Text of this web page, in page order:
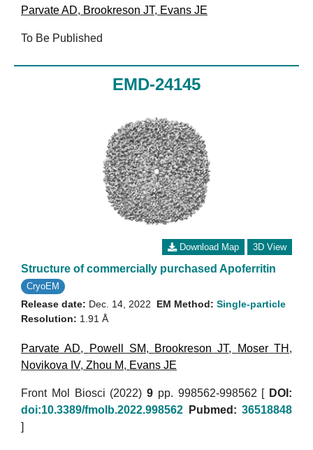
Parvate AD, Brookreson JT, Evans JE
To Be Published
EMD-24145
Download Map 3D View
Structure of commercially purchased Apoferritin
CryoEM
Release date: Dec. 14, 2022
Resolution: 1.91 Å
EM Method: Single-particle
Parvate AD, Powell SM, Brookreson JT, Moser TH ,
Novikova IV, Zhou M, Evans JE
Front Mol Biosci (2022) 9 pp. 998562-998562 [ DOI:
doi:10.3389/fmolb.2022.998562
Pubmed: 36518848
]